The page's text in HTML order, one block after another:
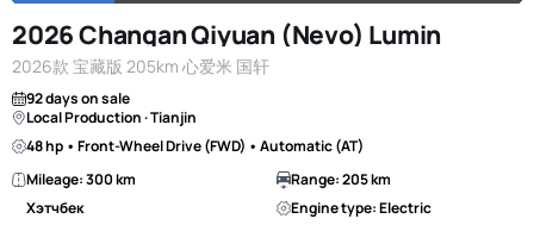
2026 Changan Qiyuan (Nevo) Lumin
2026款 宝藏版 205km 心爱米 国轩
92 days on sale
Local Production · Tianjin
48 hp • Front-Wheel Drive (FWD) • Automatic (AT)
Mileage: 300 km
Range: 205 km
Хэтчбек
Engine type: Electric